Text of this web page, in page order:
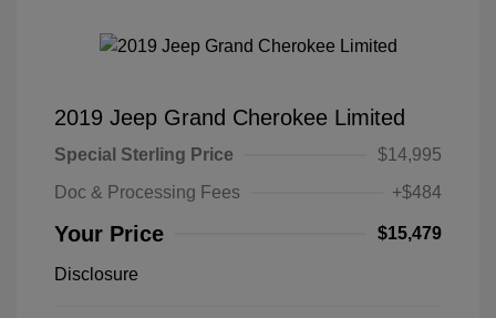
2019 Jeep Grand Cherokee Limited
Special Sterling Price
$14,995
Doc & Processing Fees
+$484
Your Price $15,479
Disclosure